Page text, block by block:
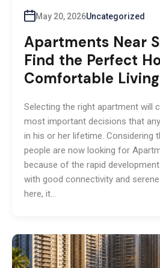
May 20, 2026Uncategorized
Apartments Near
Find the Perfect
Comfortable Living
Selecting the right apartment will
most important decisions that
in his or her lifetime. Considering
people are now looking for
because of the rapid
with good connectivity and
here, it…